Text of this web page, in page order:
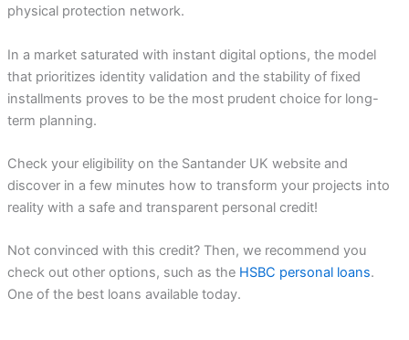
physical protection network.
In a market saturated with instant digital options, the model
that prioritizes identity validation and the stability of fixed
installments proves to be the most prudent choice for long-
term planning.
Check your eligibility on the Santander UK website and
discover in a few minutes how to transform your projects into
reality with a safe and transparent personal credit!
Not convinced with this credit? Then, we recommend you
check out other options, such as the HSBC personal loans.
One of the best loans available today.